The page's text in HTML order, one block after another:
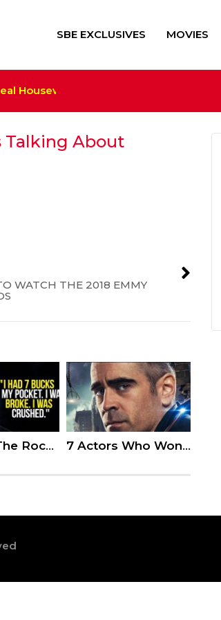
SBE EXCLUSIVES MOVIES
Housewives of Salt Lake City’ Sets
‘Alien: Romulus’ $41M+
Trump Film ‘The
Megan Thee Stallion Set
Talking About
WATCH THE 2018 EMMY
Dwayne “The Rock” Johnson’s Speech Will Leave You Speechless 7 Actors Who Won’t Be Coming Back For Upcoming Sequels